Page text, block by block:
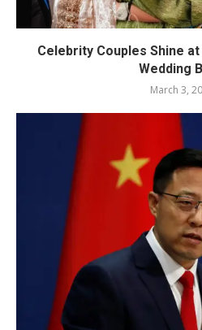
Celebrity Couples Shine at
Wedding
March 3,